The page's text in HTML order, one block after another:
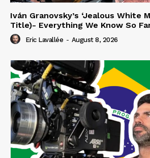
Iván Granovsky’s ‘Jealous White
Title)- Everything We Know So
Eric Lavallée - August 8, 2026